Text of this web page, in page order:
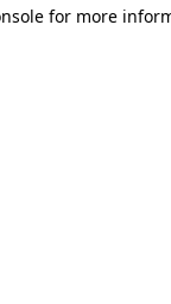
for more